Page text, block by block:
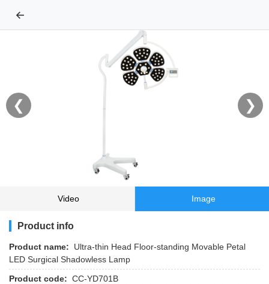
←
❮ ❯
Video Image
Product info
Product name:
Ultra-thin Head Floor-standing Movable Petal
LED Surgical Shadowless Lamp
Product code: CC-YD701B